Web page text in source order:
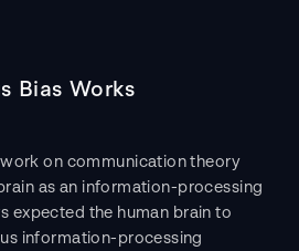
Bias Works
work on communication theory
as an information-processing
expected the human brain to
information-processing